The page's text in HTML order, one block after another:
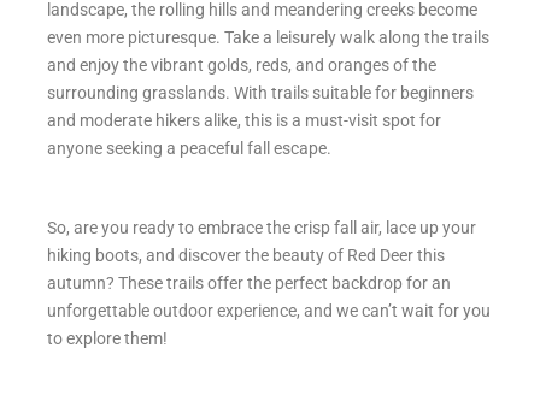
landscape, the rolling hills and meandering creeks become
even more picturesque. Take a leisurely walk along the trails
and enjoy the vibrant golds, reds, and oranges of the
surrounding grasslands. With trails suitable for beginners
and moderate hikers alike, this is a must-visit spot for
anyone seeking a peaceful fall escape.
So, are you ready to embrace the crisp fall air, lace up your
hiking boots, and discover the beauty of Red Deer this
autumn? These trails offer the perfect backdrop for an
unforgettable outdoor experience, and we can’t wait for you
to explore them!